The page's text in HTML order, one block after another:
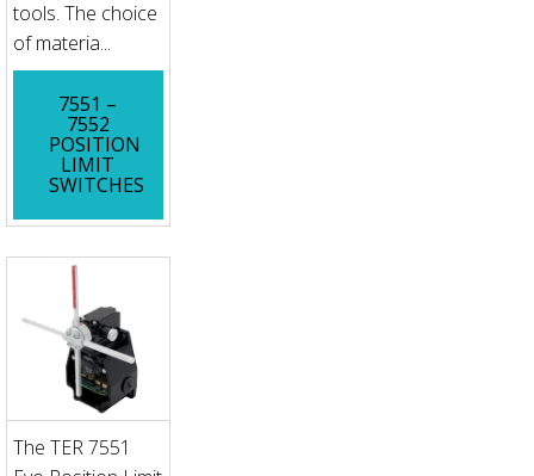
tools. The choice
of materia...
7551 –
7552
POSITION
LIMIT
SWITCHES
The TER 7551